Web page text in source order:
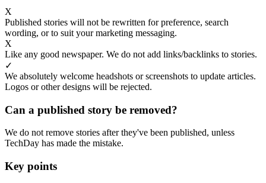
X
Published stories will not be rewritten for preference, search
wording, or to suit your marketing messaging.
X
Like any good newspaper. We do not add links/backlinks to stories.
✓
We absolutely welcome headshots or screenshots to update articles.
Logos or other designs will be rejected.
Can a published story be removed?
We do not remove stories after they've been published, unless
TechDay has made the mistake.
Key points